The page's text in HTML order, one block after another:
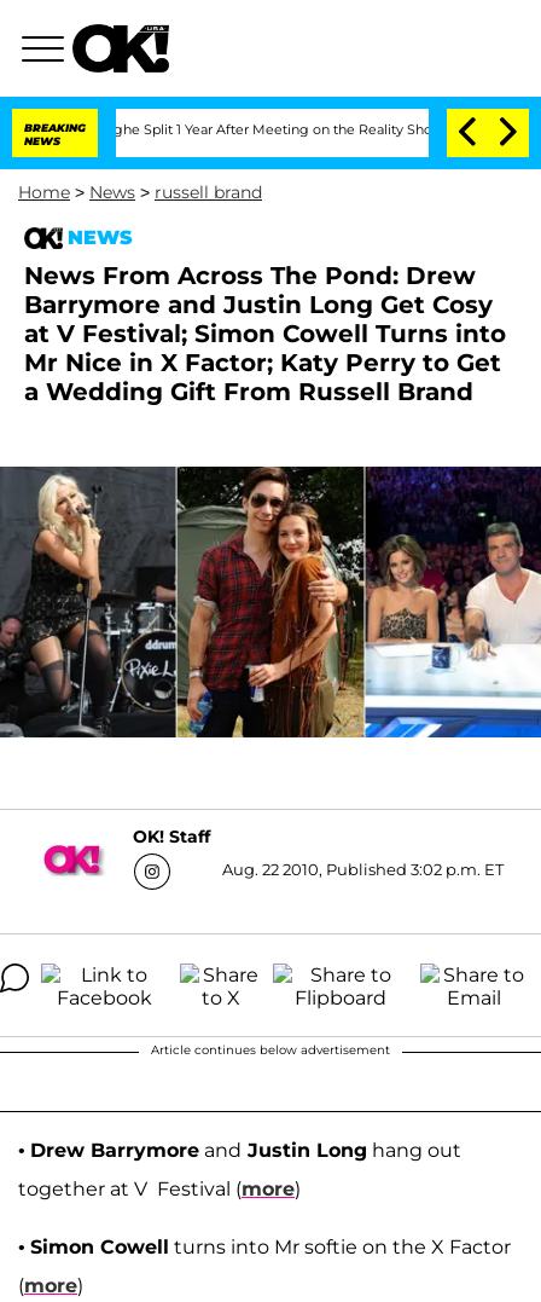
BREAKING
NEWS
Split 1 Year After Meeting on the Reality Show Senate
Home > News > russell brand
NEWS
News From Across The Pond: Drew
Barrymore and Justin Long Get Cosy
at V Festival; Simon Cowell Turns into
Mr Nice in X Factor; Katy Perry to Get
a Wedding Gift From Russell Brand
OK! Staff
Aug. 22 2010, Published 3:02 p.m. ET
Article continues below advertisement
• Drew Barrymore and Justin Long hang out
together at V Festival (more)
• Simon Cowell turns into Mr softie on the X Factor
(more)